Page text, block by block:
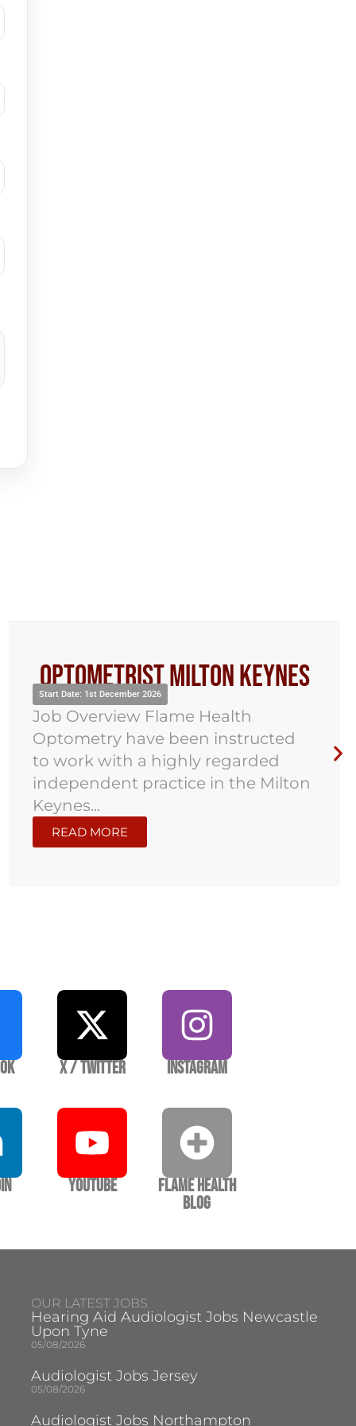
Optometrist Milton Keynes
Start Date: 1st December 2026
Job Overview Flame Health
Optometry have been instructed
to work with a highly regarded
independent practice in the Milton
Keynes...
READ MORE
X / Twitter Instagram
YouTube
Flame Health
Blog
OUR LATEST JOBS
Hearing Aid Audiologist Jobs Newcastle
Upon Tyne
05/08/2026
Audiologist Jobs Jersey
05/08/2026
Audiologist Jobs Northampton